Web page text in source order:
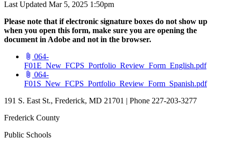
Last Updated Mar 5, 2025 1:50pm
Please note that if electronic signature boxes do not show up
when you open this form, make sure you are opening the
document in Adobe and not in the browser.
064-
F01E_New_FCPS_Portfolio_Review_Form_English.pdf
064-
F01S_New_FCPS_Portfolio_Review_Form_Spanish.pdf
191 S. East St., Frederick, MD 21701 | Phone 227-203-3277
Frederick County
Public Schools